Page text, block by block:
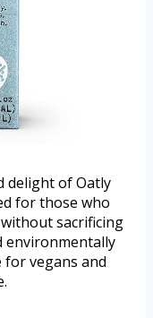
delight of Oatly
for those who
sacrificing
environmentally
for vegans and